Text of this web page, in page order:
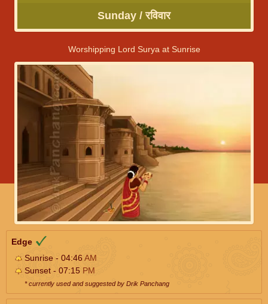
Sunday / रविवार
Worshipping Lord Surya at Sunrise
Edge
Sunrise - 04:46AM
Sunset - 07:15 PM
* currently used and suggested by Drik Panchang